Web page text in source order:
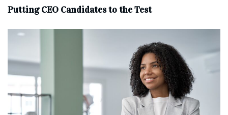
Putting CEO Candidates to the Test